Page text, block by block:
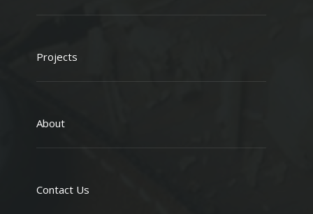
Projects
About
Contact Us